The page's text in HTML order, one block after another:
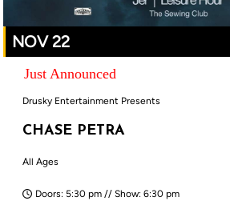
NOV 22
Just Announced
Drusky Entertainment Presents
CHASE PETRA
All Ages
Doors: 5:30 pm // Show: 6:30 pm